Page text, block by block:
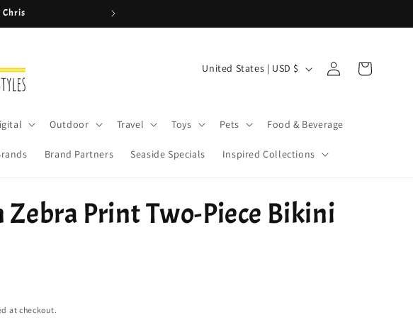
Outdoor Travel Toys Pets Food & Beverage
Brand Partners Seaside Specials Inspired Collections
n
t
/
United States | USD $
Log
in
Cart
Zebra Print Two-Piece Bikini
at checkout.